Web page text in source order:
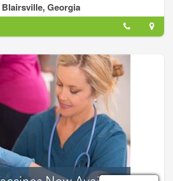
Blairsville, Georgia